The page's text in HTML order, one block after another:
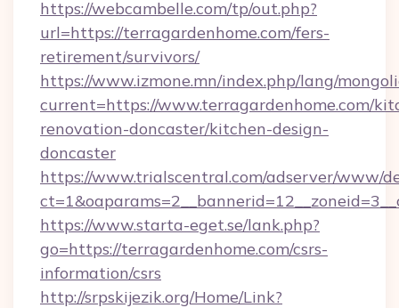
https://webcambelle.com/tp/out.php?
url=https://terragardenhome.com/fers-
retirement/survivors/
https://www.izmone.mn/index.php/lang/
current=https://www.terragardenhome.com/
renovation-doncaster/kitchen-design-
doncaster
https://www.trialscentral.com/adserver/www/
https://www.starta-eget.se/lank.php?
go=https://terragardenhome.com/csrs-
information/csrs
http://srpskijezik.org/Home/Link?